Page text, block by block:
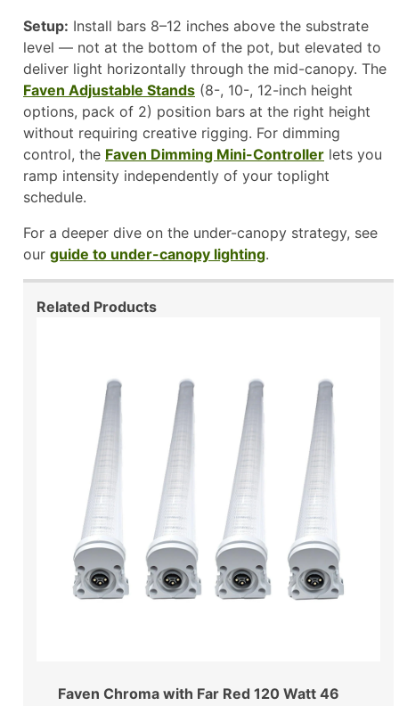
Setup: Install bars 8–12 inches above the substrate
level — not at the bottom of the pot, but elevated to
deliver light horizontally through the mid-canopy. The
Faven Adjustable Stands (8-, 10-, 12-inch height
options, pack of 2) position bars at the right height
without requiring creative rigging. For dimming
control, the Faven Dimming Mini-Controller lets you
ramp intensity independently of your toplight
schedule.
For a deeper dive on the under-canopy strategy, see
our guide to under-canopy lighting.
Related Products
Faven Chroma with Far Red 120 Watt 46